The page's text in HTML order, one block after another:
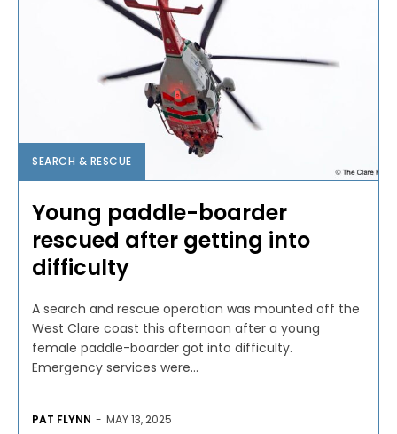
SEARCH & RESCUE
Young paddle-boarder
rescued after getting into
difficulty
A search and rescue operation was mounted off the
West Clare coast this afternoon after a young
female paddle-boarder got into difficulty.
Emergency services were...
PAT FLYNN - MAY 13, 2025